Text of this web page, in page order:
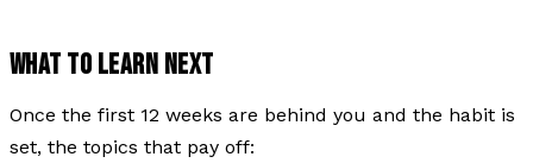
WHAT TO LEARN NEXT
Once the first 12 weeks are behind you and the habit is
set, the topics that pay off: